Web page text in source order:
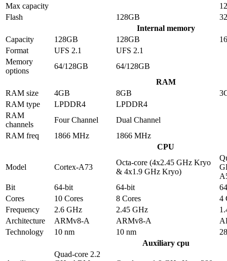
Max capacity
Flash
128GB
Internal memory
Capacity
128GB 128GB
Format
UFS 2.1
UFS 2.1
Memory
options
64/128GB
64/128GB
RAM
RAM size
4GB 8GB
RAM type
LPDDR4
LPDDR4
RAM
channels
Four Channel
Dual Channel
RAM freq
1866 MHz
1866 MHz
CPU
Model Cortex-A73
Octa-core (4x2.45 GHz Kryo
& 4x1.9 GHz Kryo)
Bit
64-bit 64-bit
Cores
10 Cores 8 Cores
4
Frequency
2.6 GHz 2.45 GHz
Architecture
ARMv8-A ARMv8-A
Technology
10 nm 10 nm
Auxiliary cpu
Quad-core 2.2